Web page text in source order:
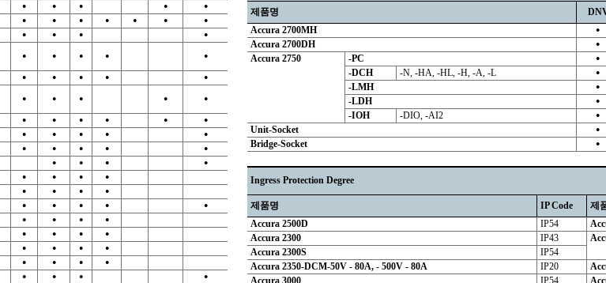
● ● ● ● ●
● ● ● ● ● ● ●
● ● ● ●
● ● ● ● ●
● ● ● ● ●
● ● ● ● ●
● ● ● ● ● ●
● ● ● ● ●
● ● ● ● ●
● ● ● ●
● ● ● ●
● ● ● ●
● ● ● ● ●
● ● ● ●
● ● ● ●
● ● ● ●
● ● ● ●
● ● ● ●
제품명
Accura 2700MH
●
Accura 2700DH ●
Accura 2750 -PC ●
-DCH -N, -HA, -HL, -H, -A, -L ●
-LMH ●
-LDH ●
-IOH -DIO, -AI2 ●
Unit-Socket ●
Bridge-Socket ●
Ingress Protection Degree
제품명 IP Code
제
Accura 2500D
IP54
Accura 2300
IP43
Accura 2300S
IP54
Accura 2350-DCM-50V - 80A, - 500V - 80A
IP20
Accura 3000
IP54